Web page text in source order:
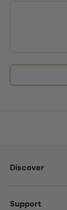
Discover
Support